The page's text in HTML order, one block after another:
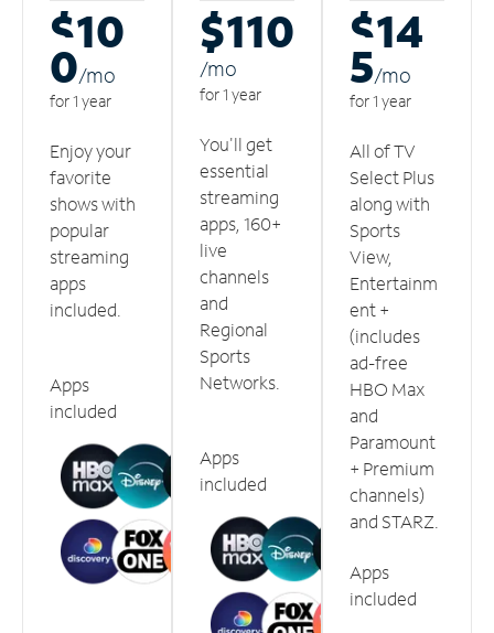
$10
0/mo
for 1 year
Enjoy your
favorite
shows with
popular
streaming
apps
included.
Apps
included
$110
/mo
for 1 year
You'll get
essential
streaming
apps, 160+
live
channels
and
Regional
Sports
Networks.
Apps
included
$14
5/mo
for 1 year
All of TV
Select Plus
along with
Sports
View,
Entertainm
ent +
(includes
ad-free
HBO Max
and
Paramount
+ Premium
channels)
and STARZ.
Apps
included